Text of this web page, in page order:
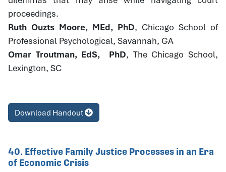
proceedings.
Ruth Ouzts Moore, MEd, PhD, Chicago School of
Professional Psychological, Savannah, GA
Omar Troutman, EdS, PhD, The Chicago School,
Lexington, SC
Download Handout
40. Effective Family Justice Processes in an Era
of Economic Crisis